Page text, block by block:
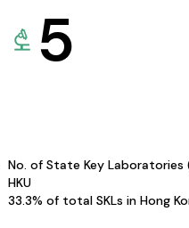
5
No. of State Key Laboratories
HKU
33.3% of total SKLs in Hong